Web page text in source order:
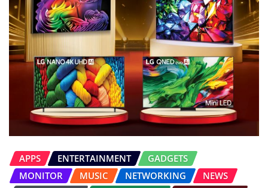
APPS ENTERTAINMENT
GADGETS
MONITOR
MUSIC NETWORKING
NEWS